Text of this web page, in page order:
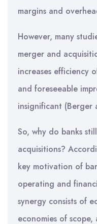
margins and
However, many
merger and
increases efficiency
and foreseeable
insignificant (Berger
So, why do banks
acquisitions?
key motivation of
operating and
synergy consists of
economies of